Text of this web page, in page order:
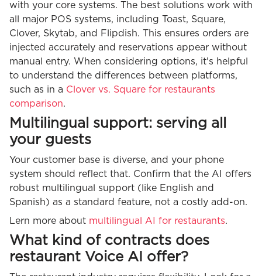
with your core systems. The best solutions work with
all major POS systems, including Toast, Square,
Clover, Skytab, and Flipdish. This ensures orders are
injected accurately and reservations appear without
manual entry. When considering options, it's helpful
to understand the differences between platforms,
such as in a Clover vs. Square for restaurants
comparison.
Multilingual support: serving all
your guests
Your customer base is diverse, and your phone
system should reflect that. Confirm that the AI offers
robust multilingual support (like English and
Spanish) as a standard feature, not a costly add-on.
Lern more about multilingual AI for restaurants.
What kind of contracts does
restaurant Voice AI offer?